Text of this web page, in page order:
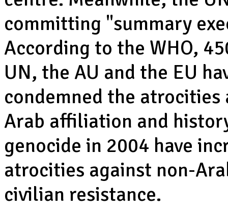
committing "summary
According to the WHO,
UN, the AU and the EU
condemned the atrocities
Arab affiliation and
genocide in 2004 have
atrocities against non-
civilian resistance.